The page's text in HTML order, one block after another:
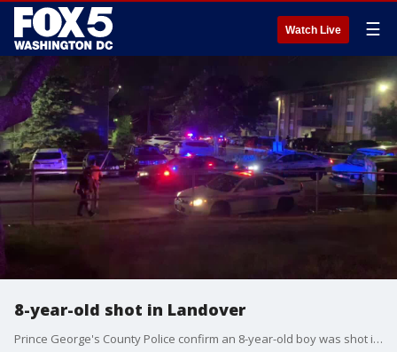
Watch Live ☰
8-year-old shot in Landover
Prince George's County Police confirm an 8-year-old boy was shot in the Landover area Tuesday night.